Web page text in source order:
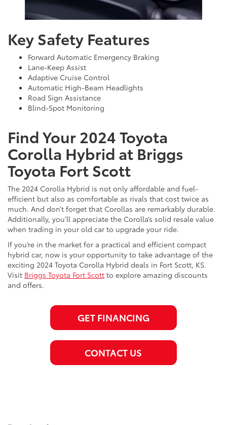
Key Safety Features
Forward Automatic Emergency Braking
Lane-Keep Assist
Adaptive Cruise Control
Automatic High-Beam Headlights
Road Sign Assistance
Blind-Spot Monitoring
Find Your 2024 Toyota
Corolla Hybrid at Briggs
Toyota Fort Scott
The 2024 Corolla Hybrid is not only affordable and fuel-
efficient but also as comfortable as rivals that cost twice as
much. And don’t forget that Corollas are remarkably durable.
Additionally, you’ll appreciate the Corolla’s solid resale value
when trading in your old car to upgrade your ride.
If you’re in the market for a practical and efficient compact
hybrid car, now is your opportunity to take advantage of the
exciting 2024 Toyota Corolla Hybrid deals in Fort Scott, KS.
Visit Briggs Toyota Fort Scott to explore amazing discounts
and offers.
GET FINANCING
CONTACT US